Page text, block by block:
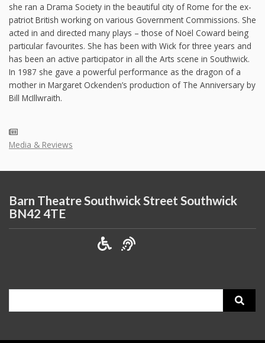
she ran a Drama Society in the beautiful city of Rome for the ex-
patriot British working on various Government Commissions. She
acted in and directed many plays – those of Noël Coward being
particular favourites. She has been with Wick for three years and
has been an active participator in all the Arts scene in Southwick.
In 1987 she gave a powerful performance as the dragon of a
mother in Margaret Ockenden’s production of The Anniversary by
Bill McIllwraith.
Media & Reviews
Barn Theatre Southwick Street Southwick
BN42 4TE